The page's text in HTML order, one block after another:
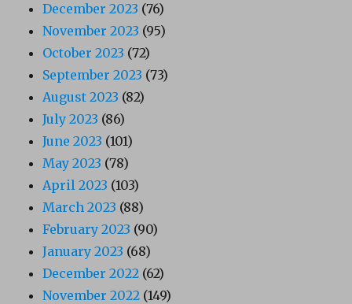
December 2023 (76)
November 2023 (95)
October 2023 (72)
September 2023 (73)
August 2023 (82)
July 2023 (86)
June 2023 (101)
May 2023 (78)
April 2023 (103)
March 2023 (88)
February 2023 (90)
January 2023 (68)
December 2022 (62)
November 2022 (149)